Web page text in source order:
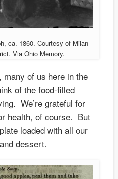
ca. 1860. Courtesy of Milan-
Via Ohio Memory.
many of us here in the
of the food-filled
We’re grateful for
health, of course. But
loaded with all our
dessert.